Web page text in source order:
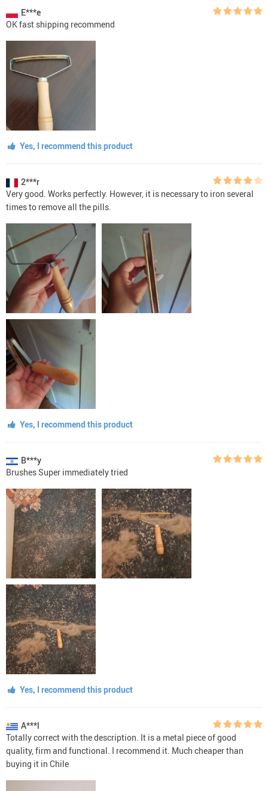
E***e
OK fast shipping recommend
Yes, I recommend this product
2***r
Very good. Works perfectly. However, it is necessary to iron several
times to remove all the pills.
Yes, I recommend this product
B***y
Brushes Super immediately tried
Yes, I recommend this product
A***l
Totally correct with the description. It is a metal piece of good
quality, firm and functional. I recommend it. Much cheaper than
buying it in Chile